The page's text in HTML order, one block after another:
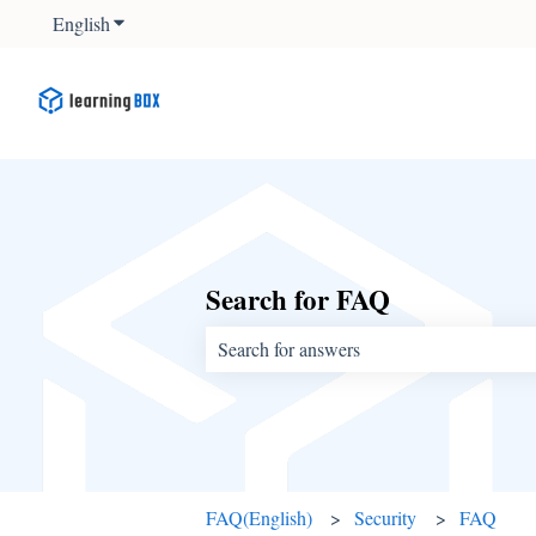
EnglishShow submenu for translations
Search for FAQ
There are no suggestions because the
FAQ(English) Security FAQ